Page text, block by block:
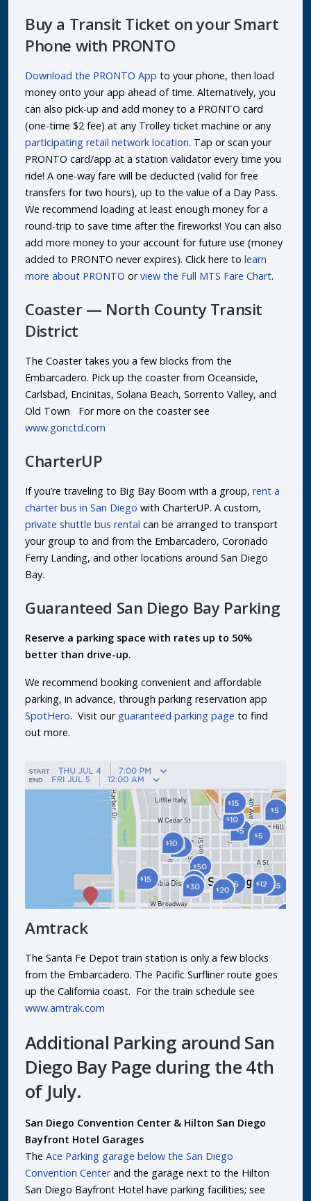
Buy a Transit Ticket on your Smart
Phone with PRONTO
Download the PRONTO App to your phone, then load
money onto your app ahead of time. Alternatively, you
can also pick-up and add money to a PRONTO card
(one-time $2 fee) at any Trolley ticket machine or any
participating retail network location. Tap or scan your
PRONTO card/app at a station validator every time you
ride! A one-way fare will be deducted (valid for free
transfers for two hours), up to the value of a Day Pass.
We recommend loading at least enough money for a
round-trip to save time after the fireworks! You can also
add more money to your account for future use (money
added to PRONTO never expires). Click here to learn
more about PRONTO orview the Full MTS Fare Chart.
Coaster — North County Transit
District
The Coaster takes you a few blocks from the
Embarcadero. Pick up the coaster from Oceanside,
Carlsbad, Encinitas, Solana Beach, Sorrento Valley, and
Old Town For more on the coaster see
www.gonctd.com
CharterUP
If you’re traveling to Big Bay Boom with a group, rent a
charter bus in San Diego with CharterUP. A custom,
private shuttle bus rental can be arranged to transport
your group to and from the Embarcadero, Coronado
Ferry Landing, and other locations around San Diego
Bay.
Guaranteed San Diego Bay Parking
Reserve a parking space with rates up to 50%
better than drive-up.
We recommend booking convenient and affordable
parking, in advance, through parking reservation app
SpotHero. Visit our guaranteed parking page to find
out more.
Amtrack
The Santa Fe Depot train station is only a few blocks
from the Embarcadero. The Pacific Surfliner route goes
up the California coast. For the train schedule see
www.amtrak.com
Additional Parking around San
Diego Bay Page during the 4th
of July.
San Diego Convention Center & Hilton San Diego
Bayfront Hotel Garages
The Ace Parking garage below the San Diego
Convention Centerand the garage next to the Hilton
San Diego Bayfront Hotel have parking facilities; see